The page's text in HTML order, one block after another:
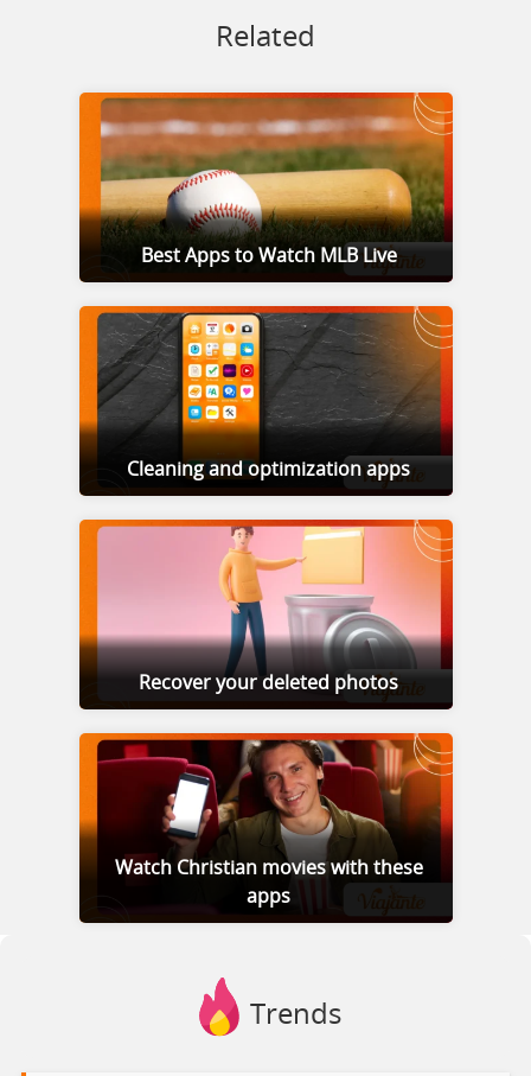
Related
Best Apps to Watch MLB Live
Cleaning and optimization apps
Recover your deleted photos
Watch Christian movies with these
apps
Trends